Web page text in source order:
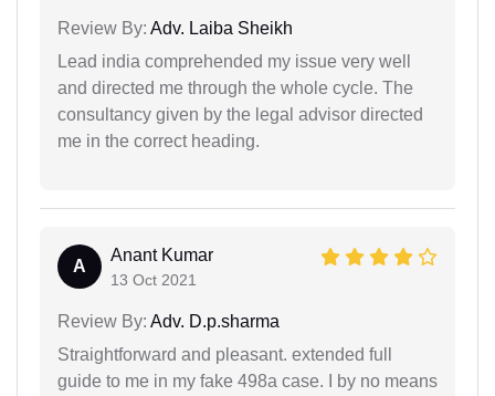
Review By: Adv. Laiba Sheikh
Lead india comprehended my issue very well
and directed me through the whole cycle. The
consultancy given by the legal advisor directed
me in the correct heading.
A
Anant Kumar
13 Oct 2021
Review By: Adv. D.p.sharma
Straightforward and pleasant. extended full
guide to me in my fake 498a case. I by no means